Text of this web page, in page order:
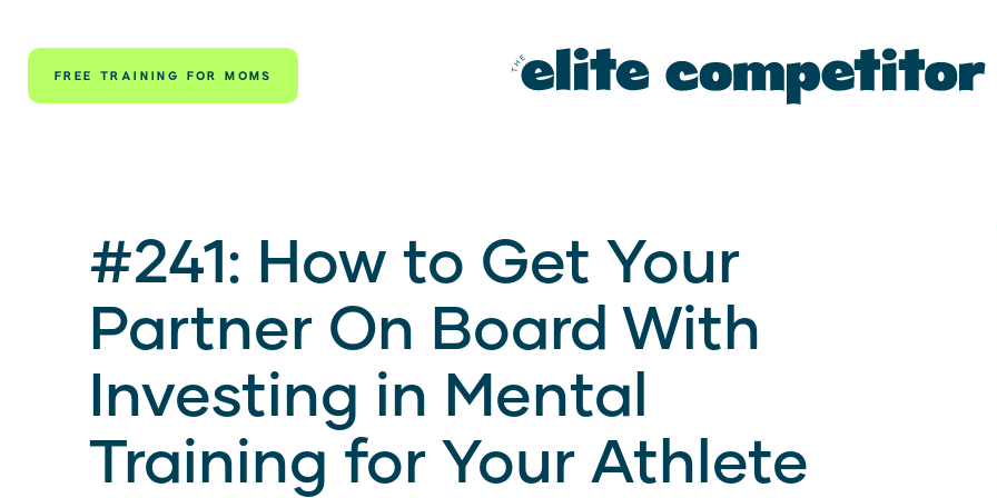
FREE TRAINING FOR MOMS
#241: How to Get Your
Partner On Board With
Investing in Mental
Training for Your Athlete